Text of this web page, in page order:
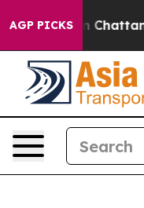
AGP PICKS
in